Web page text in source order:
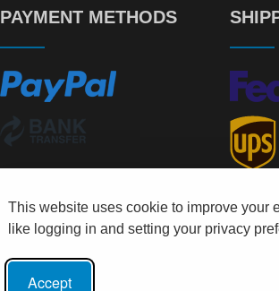
This website uses cookie to improve your
like logging in and setting your privacy
Accept
PAYMENT METHODS